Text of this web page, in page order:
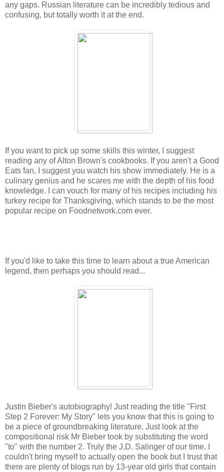
any gaps. Russian literature can be incredibly tedious and
confusing, but totally worth it at the end.
If you want to pick up some skills this winter, I suggest
reading any of Alton Brown's cookbooks. If you aren't a Good
Eats fan, I suggest you watch his show immediately. He is a
culinary genius and he scares me with the depth of his food
knowledge. I can vouch for many of his recipes including his
turkey recipe for Thanksgiving, which stands to be the most
popular recipe on Foodnetwork.com ever.
If you'd like to take this time to learn about a true American
legend, then perhaps you should read...
Justin Bieber's autobiography! Just reading the title "First
Step 2 Forever: My Story" lets you know that this is going to
be a piece of groundbreaking literature. Just look at the
compositional risk Mr Bieber took by substituting the word
"to" with the number 2. Truly the J.D. Salinger of our time. I
couldn't bring myself to actually open the book but I trust that
there are plenty of blogs run by 13-year old girls that contain